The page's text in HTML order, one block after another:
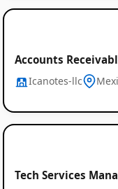
Accounts
Icanotes-llc
Tech Services